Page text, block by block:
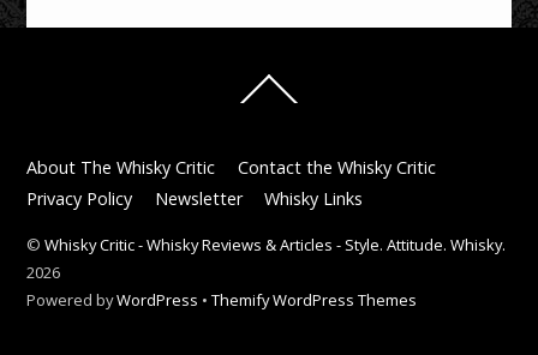
To
About The Whisky Critic
Contact the Whisky Critic
Privacy Policy
Newsletter Whisky Links
©Whisky Critic - Whisky Reviews & Articles - Style. Attitude. Whisky.
2026
Powered byWordPress •Themify WordPress Themes